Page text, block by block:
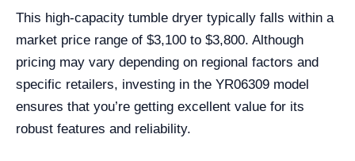
This high-capacity tumble dryer typically falls within a
market price range of $3,100 to $3,800. Although
pricing may vary depending on regional factors and
specific retailers, investing in the YR06309 model
ensures that you’re getting excellent value for its
robust features and reliability.